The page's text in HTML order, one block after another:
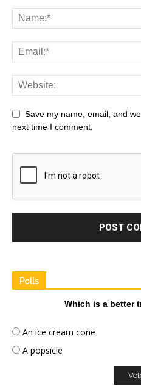
Save my name, email, and
next time I comment.
Polls
Which is a better
An ice cream cone
A popsicle